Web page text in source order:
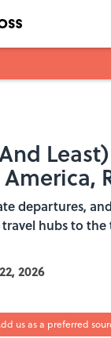
departures,
hubs to
2026
us as a preferred